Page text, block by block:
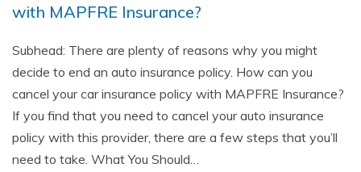
with MAPFRE Insurance?
Subhead: There are plenty of reasons why you might
decide to end an auto insurance policy. How can you
cancel your car insurance policy with MAPFRE Insurance?
If you find that you need to cancel your auto insurance
policy with this provider, there are a few steps that you’ll
need to take. What You Should…